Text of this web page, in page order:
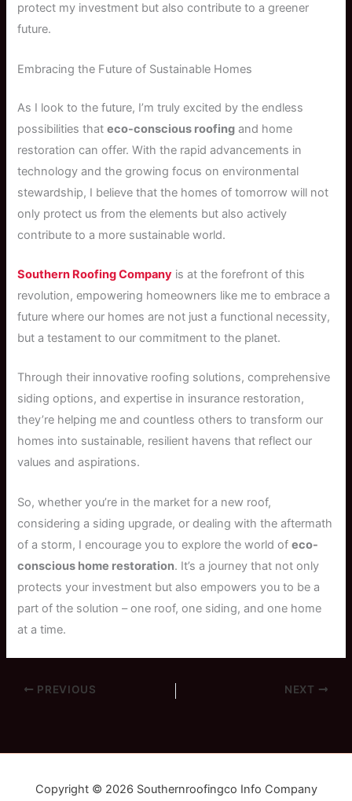
protect my investment but also contribute to a greener
future.
Embracing the Future of Sustainable Homes
As I look to the future, I’m truly excited by the endless
possibilities thateco-conscious roofing and home
restoration can offer. With the rapid advancements in
technology and the growing focus on environmental
stewardship, I believe that the homes of tomorrow will not
only protect us from the elements but also actively
contribute to a more sustainable world.
Southern Roofing Company is at the forefront of this
revolution, empowering homeowners like me to embrace a
future where our homes are not just a functional necessity,
but a testament to our commitment to the planet.
Through their innovative roofing solutions, comprehensive
siding options, and expertise in insurance restoration,
they’re helping me and countless others to transform our
homes into sustainable, resilient havens that reflect our
values and aspirations.
So, whether you’re in the market for a new roof,
considering a siding upgrade, or dealing with the aftermath
of a storm, I encourage you to explore the world ofeco-
conscious home restoration. It’s a journey that not only
protects your investment but also empowers you to be a
part of the solution – one roof, one siding, and one home
at a time.
PREVIOUS NEXT
Copyright © 2026 Southernroofingco Info Company